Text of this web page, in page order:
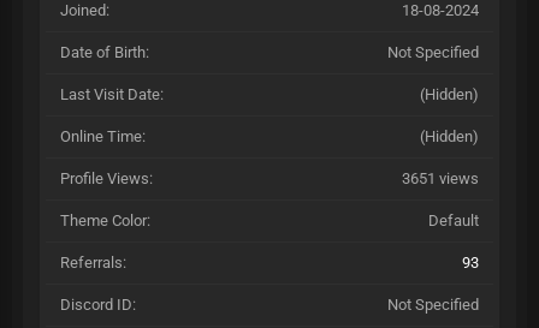
Joined: 18-08-2024
Date of Birth: Not Specified
Last Visit Date: (Hidden)
Online Time: (Hidden)
Profile Views: 3651 views
Theme Color: Default
Referrals: 93
Discord ID: Not Specified